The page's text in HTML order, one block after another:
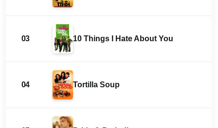
03 10 Things I Hate About You
04 Tortilla Soup